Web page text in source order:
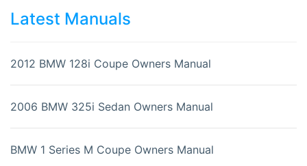
Latest Manuals
2012 BMW 128i Coupe Owners Manual
2006 BMW 325i Sedan Owners Manual
BMW 1 Series M Coupe Owners Manual